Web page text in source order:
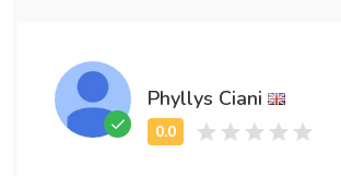
Phyllys Ciani